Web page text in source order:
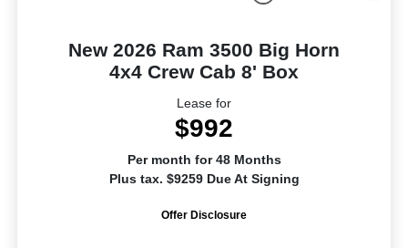
New 2026 Ram 3500 Big Horn
4x4 Crew Cab 8' Box
Lease for
$992
Per month for 48 Months
Plus tax. $9259 Due At Signing
Offer Disclosure